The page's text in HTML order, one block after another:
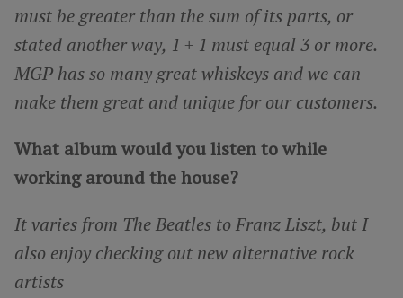
must be greater than the sum of its parts, or
stated another way, 1 + 1 must equal 3 or more.
MGP has so many great whiskeys and we can
make them great and unique for our customers.
What album would you listen to while
working around the house?
It varies from The Beatles to Franz Liszt, but I
also enjoy checking out new alternative rock
artists